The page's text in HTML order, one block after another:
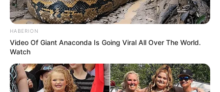
HABERION
Video Of Giant Anaconda Is Going Viral All Over The World.
Watch